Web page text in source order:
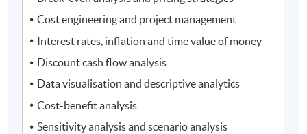
Cost engineering and project management
Interest rates, inflation and time value of money
Discount cash flow analysis
Data visualisation and descriptive analytics
Cost-benefit analysis
Sensitivity analysis and scenario analysis